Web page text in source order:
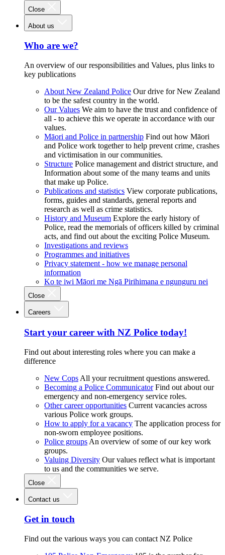
Close
About us
Who are we?
An overview of our responsibilities and Values, plus links to
key publications
About New Zealand Police Our drive for New Zealand
to be the safest country in the world.
Our Values We aim to have the trust and confidence of
all - to achieve this we operate in accordance with our
values.
Māori and Police in partnership Find out how Māori
and Police work together to help prevent crime, crashes
and victimisation in our communities.
Structure Police management and district structure, and
Information about some of the many teams and units
that make up Police.
Publications and statistics View corporate publications,
forms, guides and standards, general reports and
research as well as crime statistics.
History and Museum Explore the early history of
Police, read the memorials of officers killed by criminal
acts, and find out about the exciting Police Museum.
Investigations and reviews
Programmes and initiatives
Privacy statement - how we manage personal
information
Ko te iwi Māori me Ngā Pirihimana e ngunguru nei
Close
Careers
Start your career with NZ Police today!
Find out about interesting roles where you can make a
difference
New Cops All your recruitment questions answered.
Becoming a Police Communicator Find out about our
emergency and non-emergency service roles.
Other career opportunities Current vacancies across
various Police work groups.
How to apply for a vacancy The application process for
non-sworn employee positions.
Police groups An overview of some of our key work
groups.
Valuing Diversity Our values reflect what is important
to us and the communities we serve.
Close
Contact us
Get in touch
Find out the various ways you can contact NZ Police